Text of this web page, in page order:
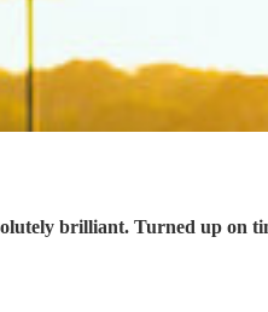
brilliant. Turned up on